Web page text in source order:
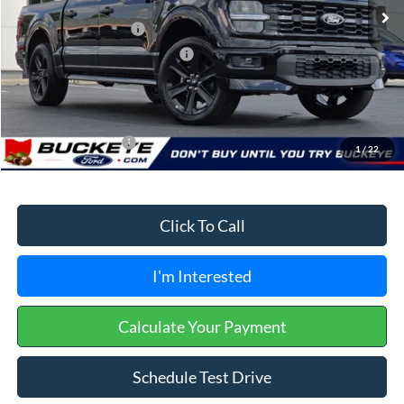
1 /22
Buckeye Discount:
-$6,717
Retail Customer Cash
-$3,000
SSE Down Payment Assistance
-$1,000
Doc Fee
+$398
Buckeye Price:
$52,716
Conditional Rebates $3,250
Click To Call
I'm Interested
Calculate Your Payment
Schedule Test Drive